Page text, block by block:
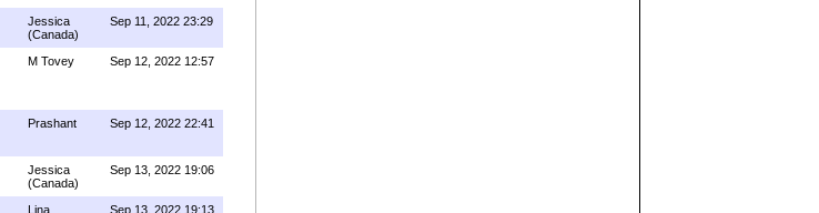
Jessica
(Canada)
Sep 11, 2022 23:29
M Tovey Sep 12, 2022 12:57
Prashant Sep 12, 2022 22:41
Jessica
(Canada)
Sep 13, 2022 19:06
Lina Sep 13, 2022 19:13